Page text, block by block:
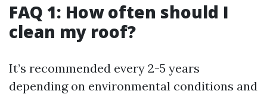
FAQ 1: How often should I
clean my roof?
It’s recommended every 2-5 years
depending on environmental conditions and